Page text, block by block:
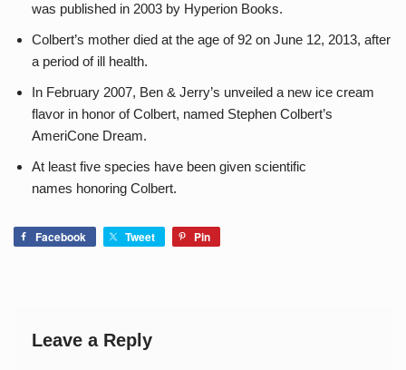
was published in 2003 by Hyperion Books.
Colbert’s mother died at the age of 92 on June 12, 2013, after
a period of ill health.
In February 2007, Ben & Jerry’s unveiled a new ice cream
flavor in honor of Colbert, named Stephen Colbert’s
AmeriCone Dream.
At least five species have been given scientific
names honoring Colbert.
Facebook Tweet Pin
Leave a Reply